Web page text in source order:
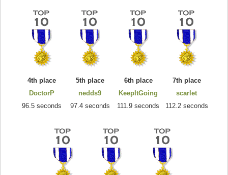
4th place
DoctorP
96.5 seconds
5th place
nedds9
97.4 seconds
6th place
KeepItGoing
111.9 seconds
7th place
scarlet
112.2 seconds